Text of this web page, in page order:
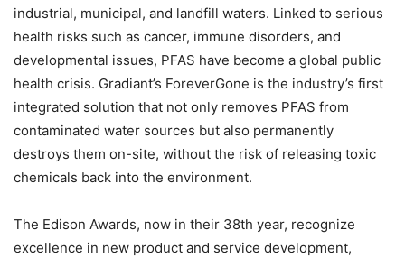
industrial, municipal, and landfill waters. Linked to serious
health risks such as cancer, immune disorders, and
developmental issues, PFAS have become a global public
health crisis. Gradiant’s ForeverGone is the industry’s first
integrated solution that not only removes PFAS from
contaminated water sources but also permanently
destroys them on-site, without the risk of releasing toxic
chemicals back into the environment.
The Edison Awards, now in their 38th year, recognize
excellence in new product and service development,